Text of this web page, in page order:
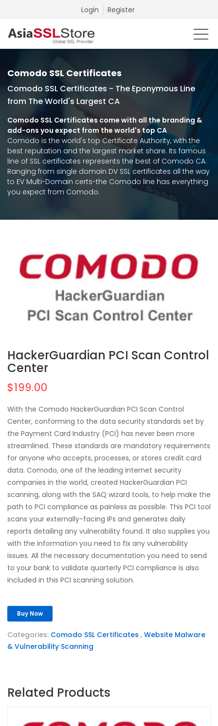
Login Register
Comodo SSL Certificates
Comodo SSL Certificates - The Eponymous Line
from The World's Largest CA
Comodo SSL Certificates come with all the branding &
add-ons you expect from the world's top CA
Comodo is the world's top Certificate Authority, with the
best reputation and the largest market share. Its famous
line of SSL certificates represents the best of Comodo CA.
Ranging from single domain DV SSL certificates all the way
to EV Multi-Domain certs-the Comodo line has everything
you expect from Comodo.
HackerGuardian PCI Scan Control
Center
$199.00
With the Comodo HackerGuardian PCI Scan Control
Center, conforming to the data security standards set by
the Payment Card Industry (PCI) has never been more
streamlined. These standards are mandatory requirements
for anyone who accepts, processes, or stores credit card
data. Comodo, one of the leading internet security
companies in the world, created HackerGuardian PCI
scanning, along with the SAQ wizard tools, to help make the
path to PCI compliance as painless as possible. This PCI tool
scans your externally-facing IPs and generates daily
reports detailing any vulnerability found. It also supplies you
with the information you need to fix any vulnerability
issues. All the necessary documentation you need to send
to your bank to validate quarterly PCI compliance is also
included in this PCI scanning solution.
Buy Now
Categories: Comodo SSL Certificates , Website Malware
& Vulnerability Scanning
Related Products